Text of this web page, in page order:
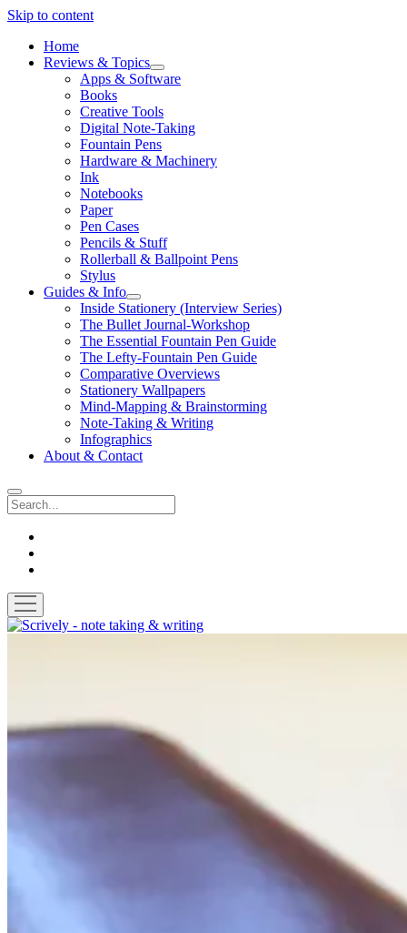
Skip to content
Home
Reviews & Topics
open
menu
Apps & Software
Books
Creative Tools
Digital Note-Taking
Fountain Pens
Hardware & Machinery
Ink
Notebooks
Paper
Pen Cases
Pencils & Stuff
Rollerball & Ballpoint Pens
Stylus
Guides & Info
open
menu
Inside Stationery (Interview Series)
The Bullet Journal-Workshop
The Essential Fountain Pen Guide
The Lefty-Fountain Pen Guide
Comparative Overviews
Stationery Wallpapers
Mind-Mapping & Brainstorming
Note-Taking & Writing
Infographics
About & Contact
Search
open
menu
Scrively